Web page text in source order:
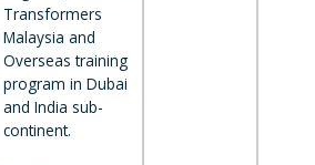
Transformers
Malaysia and
Overseas training
program in Dubai
and India sub-
continent.